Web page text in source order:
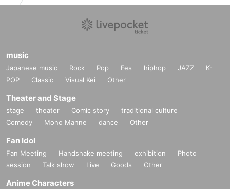
music
Japanese music Rock Pop Fes hiphop JAZZ
K-
POP
Classic Visual Kei Other
Theater and Stage
stage theater Comic story
traditional culture
Comedy
Mono Manne dance Other
Fan Idol
Fan Meeting Handshake meeting exhibition
Photo
session
Talk show Live Goods Other
Anime Characters